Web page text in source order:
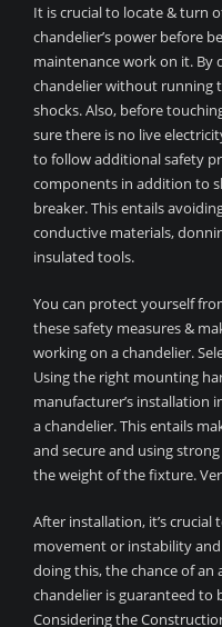
It is crucial to locate & turn
chandelier’s power before
maintenance work on it. By
chandelier without running
shocks. Also, before
sure there is no live
to follow additional safety
components in addition to
breaker. This entails
conductive materials,
insulated tools.
You can protect yourself
these safety measures &
working on a chandelier.
Using the right mounting
manufacturer’s installation
a chandelier. This entails
and secure and using
the weight of the fixture.
After installation, it’s
movement or instability
doing this, the chance of an
chandelier is guaranteed to
Considering the